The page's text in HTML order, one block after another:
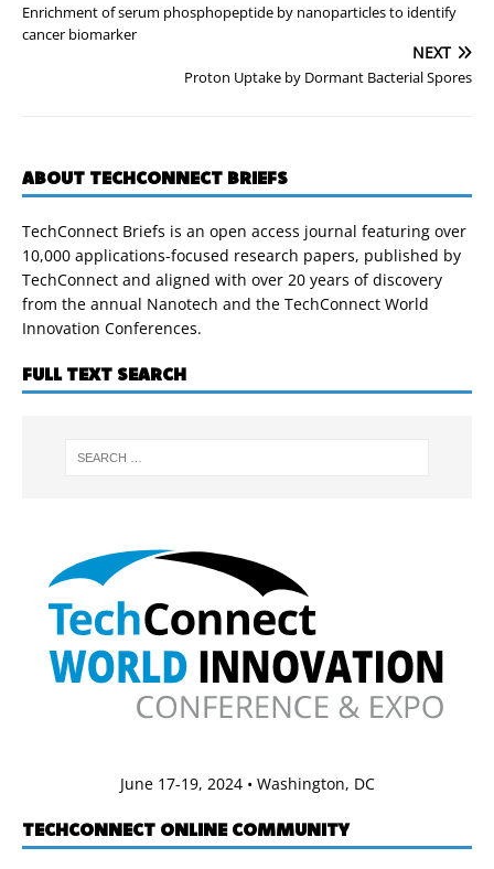
Enrichment of serum phosphopeptide by nanoparticles to identify
cancer biomarker
NEXT
Proton Uptake by Dormant Bacterial Spores
ABOUT TECHCONNECT BRIEFS
TechConnect Briefs is an open access journal featuring over
10,000 applications-focused research papers, published by
TechConnect and aligned with over 20 years of discovery
from the annual Nanotech and the TechConnect World
Innovation Conferences.
FULL TEXT SEARCH
June 17-19, 2024 • Washington, DC
TECHCONNECT ONLINE COMMUNITY